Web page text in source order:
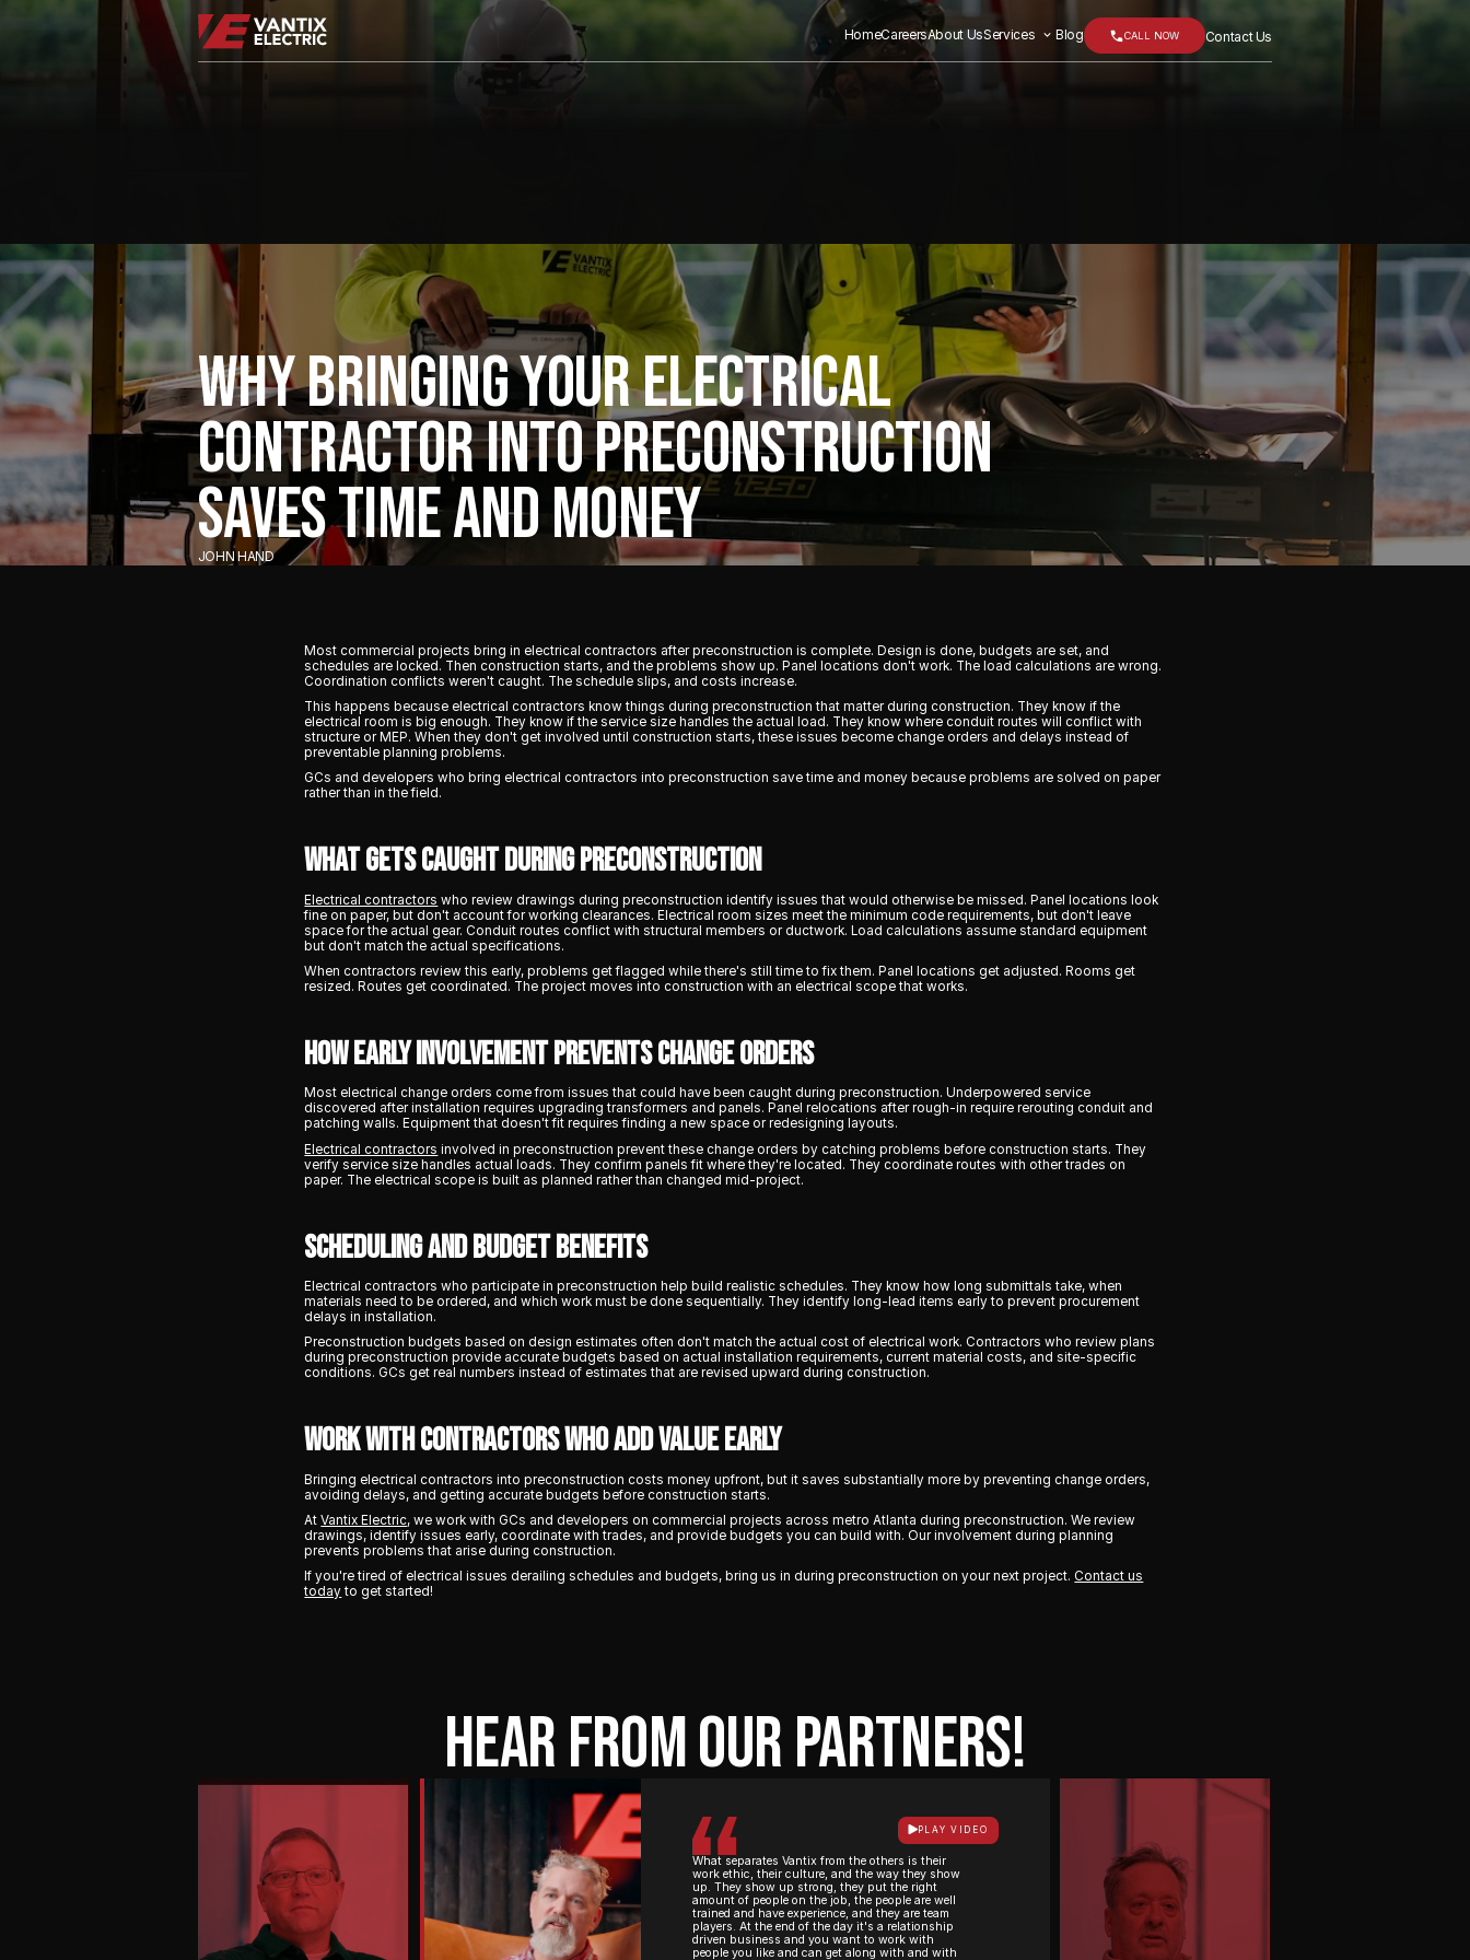
HomeCareersAbout UsServices Blog CALL NOW Contact Us
WHY BRINGING YOUR ELECTRICAL
CONTRACTOR INTO PRECONSTRUCTION
SAVES TIME AND MONEY
JOHN HAND
Most commercial projects bring in electrical contractors after preconstruction is complete. Design is done, budgets are set, and
schedules are locked. Then construction starts, and the problems show up. Panel locations don't work. The load calculations are wrong.
Coordination conflicts weren't caught. The schedule slips, and costs increase.
This happens because electrical contractors know things during preconstruction that matter during construction. They know if the
electrical room is big enough. They know if the service size handles the actual load. They know where conduit routes will conflict with
structure or MEP. When they don't get involved until construction starts, these issues become change orders and delays instead of
preventable planning problems.
GCs and developers who bring electrical contractors into preconstruction save time and money because problems are solved on paper
rather than in the field.
What Gets Caught During Preconstruction
Electrical contractors who review drawings during preconstruction identify issues that would otherwise be missed. Panel locations look
fine on paper, but don't account for working clearances. Electrical room sizes meet the minimum code requirements, but don't leave
space for the actual gear. Conduit routes conflict with structural members or ductwork. Load calculations assume standard equipment
but don't match the actual specifications.
When contractors review this early, problems get flagged while there's still time to fix them. Panel locations get adjusted. Rooms get
resized. Routes get coordinated. The project moves into construction with an electrical scope that works.
How Early Involvement Prevents Change Orders
Most electrical change orders come from issues that could have been caught during preconstruction. Underpowered service
discovered after installation requires upgrading transformers and panels. Panel relocations after rough-in require rerouting conduit and
patching walls. Equipment that doesn't fit requires finding a new space or redesigning layouts.
Electrical contractors involved in preconstruction prevent these change orders by catching problems before construction starts. They
verify service size handles actual loads. They confirm panels fit where they're located. They coordinate routes with other trades on
paper. The electrical scope is built as planned rather than changed mid-project.
Scheduling and Budget Benefits
Electrical contractors who participate in preconstruction help build realistic schedules. They know how long submittals take, when
materials need to be ordered, and which work must be done sequentially. They identify long-lead items early to prevent procurement
delays in installation.
Preconstruction budgets based on design estimates often don't match the actual cost of electrical work. Contractors who review plans
during preconstruction provide accurate budgets based on actual installation requirements, current material costs, and site-specific
conditions. GCs get real numbers instead of estimates that are revised upward during construction.
Work With Contractors Who Add Value Early
Bringing electrical contractors into preconstruction costs money upfront, but it saves substantially more by preventing change orders,
avoiding delays, and getting accurate budgets before construction starts.
AtVantix Electric, we work with GCs and developers on commercial projects across metro Atlanta during preconstruction. We review
drawings, identify issues early, coordinate with trades, and provide budgets you can build with. Our involvement during planning
prevents problems that arise during construction.
If you're tired of electrical issues derailing schedules and budgets, bring us in during preconstruction on your next project. Contact us
today to get started!
HEAR FROM OUR PARTNERS!
They
own
it
from
start
to
finish.
Their
PLAY VIDEO
What separates Vantix from the others is their
work ethic, their culture, and the way they show
up. They show up strong, they put the right
amount of people on the job, the people are well
trained and have experience, and they are team
players. At the end of the day it's a relationship
driven business and you want to work with
people you like and can get along with and with
not
a